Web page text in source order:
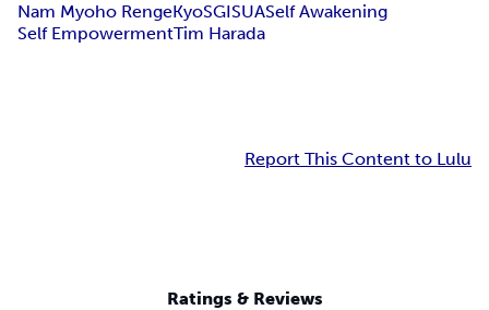
Nam Myoho RengeKyoSGISUASelf Awakening
Self EmpowermentTim Harada
Report This Content to Lulu
Ratings & Reviews